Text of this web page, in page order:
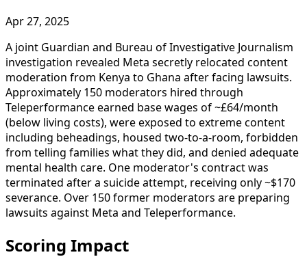
Apr 27, 2025
A joint Guardian and Bureau of Investigative Journalism
investigation revealed Meta secretly relocated content
moderation from Kenya to Ghana after facing lawsuits.
Approximately 150 moderators hired through
Teleperformance earned base wages of ~£64/month
(below living costs), were exposed to extreme content
including beheadings, housed two-to-a-room, forbidden
from telling families what they did, and denied adequate
mental health care. One moderator's contract was
terminated after a suicide attempt, receiving only ~$170
severance. Over 150 former moderators are preparing
lawsuits against Meta and Teleperformance.
Scoring Impact